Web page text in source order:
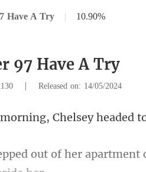
Have A Try | 10.90%
97 Have A Try
| Released on: 14/05/2024
ng, Chelsey he
ment